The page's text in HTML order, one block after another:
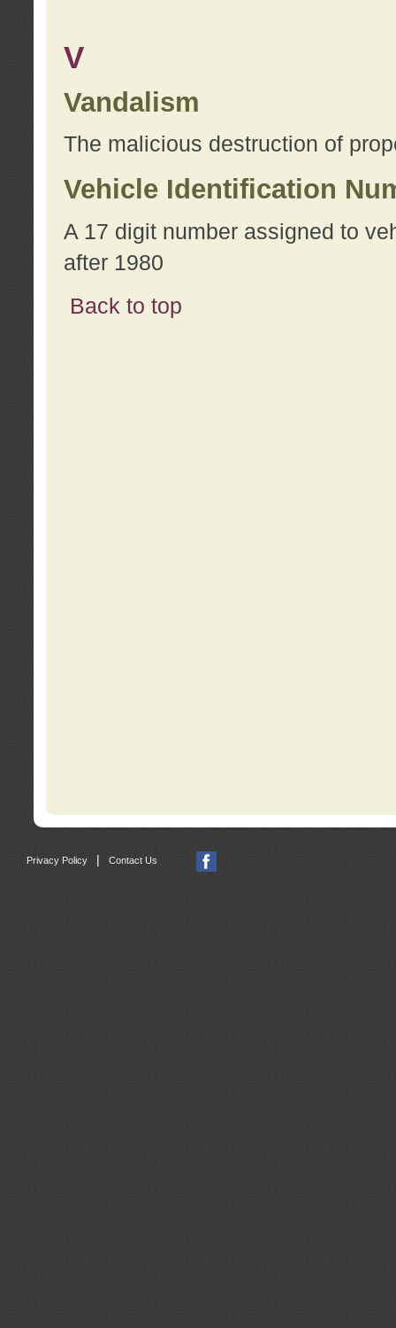
V
Vandalism
The malicious destruction of
Vehicle Identification
A 17 digit number assigned to
after 1980
Back to top
Privacy Policy | Contact Us